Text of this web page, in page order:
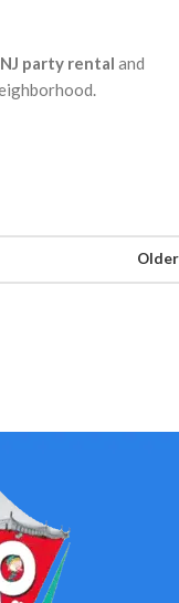
party rental and
Older